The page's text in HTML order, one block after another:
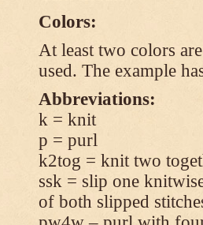
Colors:
At least two colors
used. The example
Abbreviations:
k = knit
p = purl
k2tog = knit two
ssk = slip one
of both slipped